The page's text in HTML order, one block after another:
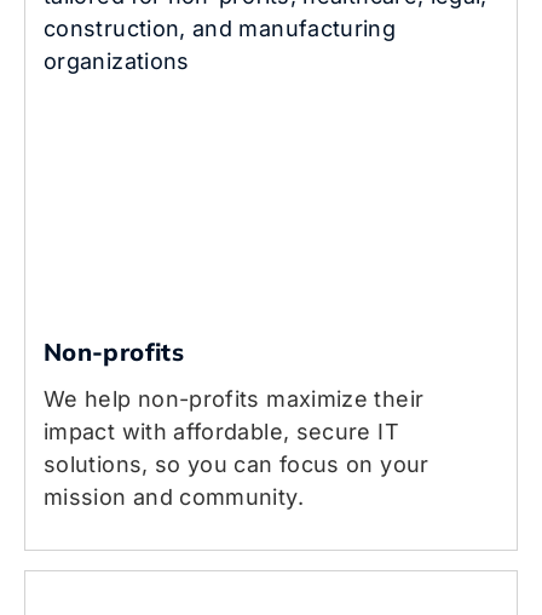
Non-profits
We help non-profits maximize their
impact with affordable, secure IT
solutions, so you can focus on your
mission and community.